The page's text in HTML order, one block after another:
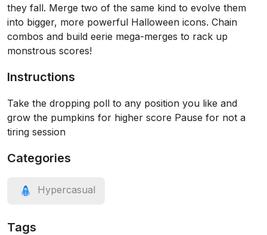
they fall. Merge two of the same kind to evolve them
into bigger, more powerful Halloween icons. Chain
combos and build eerie mega-merges to rack up
monstrous scores!
Instructions
Take the dropping poll to any position you like and
grow the pumpkins for higher score Pause for not a
tiring session
Categories
Hypercasual
Tags